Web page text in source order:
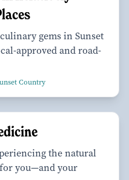
gems in Sunset
approved and road-
Country
the natural
you—and your